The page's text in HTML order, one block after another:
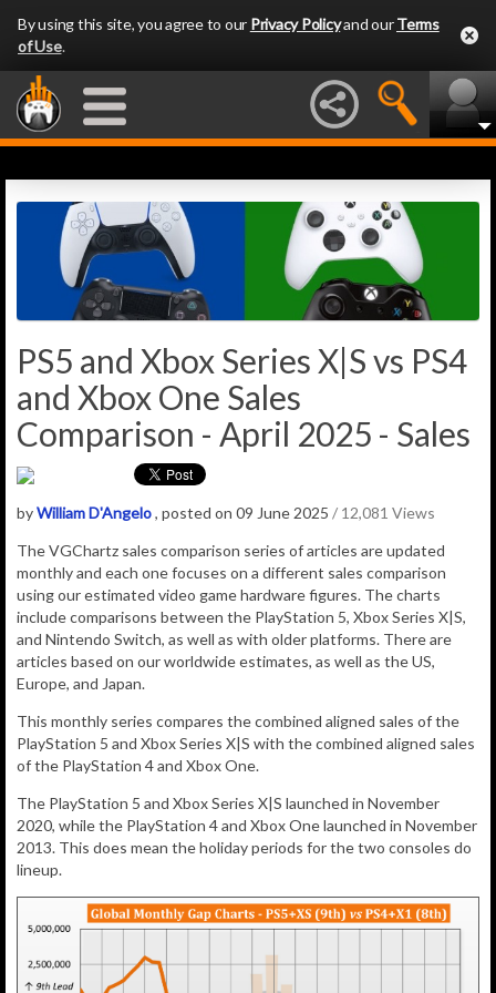
By using this site, you agree to our Privacy Policyand ourTerms
of Use.
PS5 and Xbox Series X|S vs PS4
and Xbox One Sales
Comparison - April 2025 - Sales
byWilliam D'Angelo, posted on 09 June 2025 / 12,081 Views
The VGChartz sales comparison series of articles are updated
monthly and each one focuses on a different sales comparison
using our estimated video game hardware figures. The charts
include comparisons between the PlayStation 5, Xbox Series X|S,
and Nintendo Switch, as well as with older platforms. There are
articles based on our worldwide estimates, as well as the US,
Europe, and Japan.
This monthly series compares the combined aligned sales of the
PlayStation 5 and Xbox Series X|S with the combined aligned sales
of the PlayStation 4 and Xbox One.
The PlayStation 5 and Xbox Series X|S launched in November
2020, while the PlayStation 4 and Xbox One launched in November
2013. This does mean the holiday periods for the two consoles do
lineup.